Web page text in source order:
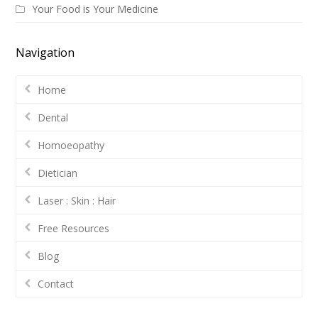
Your Food is Your Medicine
Navigation
Home
Dental
Homoeopathy
Dietician
Laser : Skin : Hair
Free Resources
Blog
Contact